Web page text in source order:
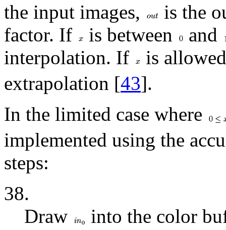
the input images,
is the
factor. If
is between
and
interpolation. If
is
extrapolation [43].
In the limited case where
implemented using the
steps:
38.
Draw
into the color